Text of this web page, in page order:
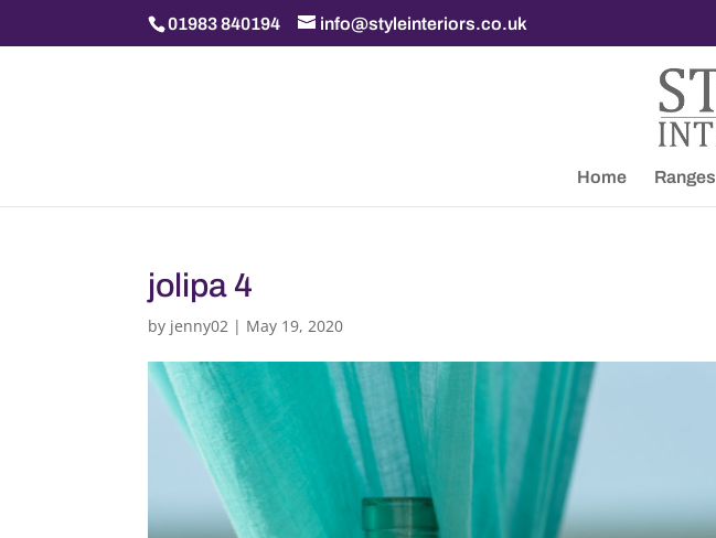
01983 840194 info@styleinteriors.co.uk
Home Ranges
jolipa 4
by jenny02 | May 19, 2020